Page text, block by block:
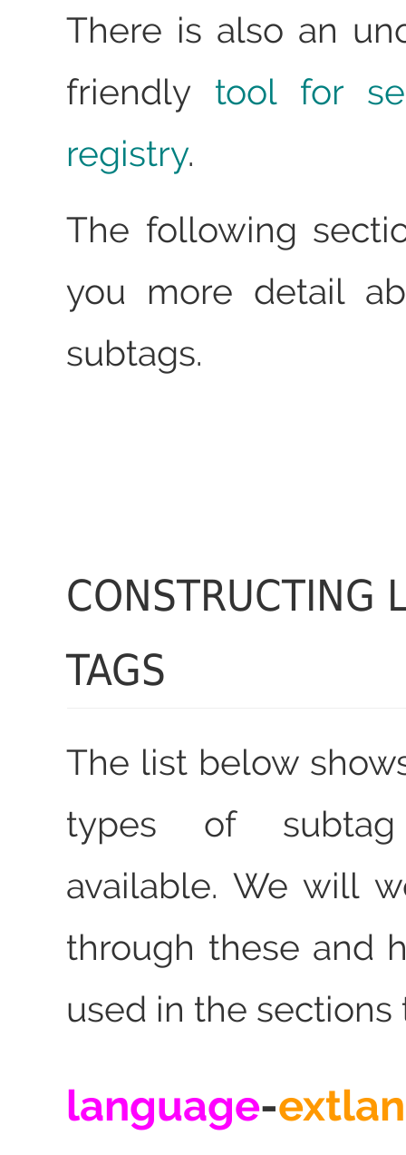
There is also an
friendly tool for
registry.
The following
you more detail
subtags.
CONSTRUCTING
TAGS
The list below
types of
available. We will
through these and
used in the sections
language-